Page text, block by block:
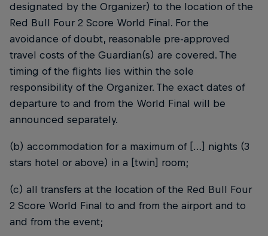
designated by the Organizer) to the location of the
Red Bull Four 2 Score World Final. For the
avoidance of doubt, reasonable pre-approved
travel costs of the Guardian(s) are covered. The
timing of the flights lies within the sole
responsibility of the Organizer. The exact dates of
departure to and from the World Final will be
announced separately.
(b) accommodation for a maximum of […] nights (3
stars hotel or above) in a [twin] room;
(c) all transfers at the location of the Red Bull Four
2 Score World Final to and from the airport and to
and from the event;